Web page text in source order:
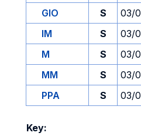
GIO S 03/
IM
S 03/
M
S 03/
MM
S 03/
PPA
S 03/
Key: